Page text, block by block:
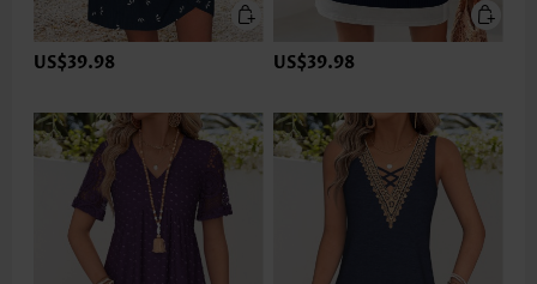
US$39.98 US$39.98